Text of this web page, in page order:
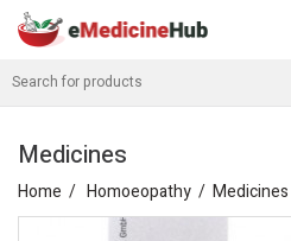
Medicines
Home Homoeopathy Medicines